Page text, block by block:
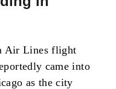
Air Lines flight
came into
as the city